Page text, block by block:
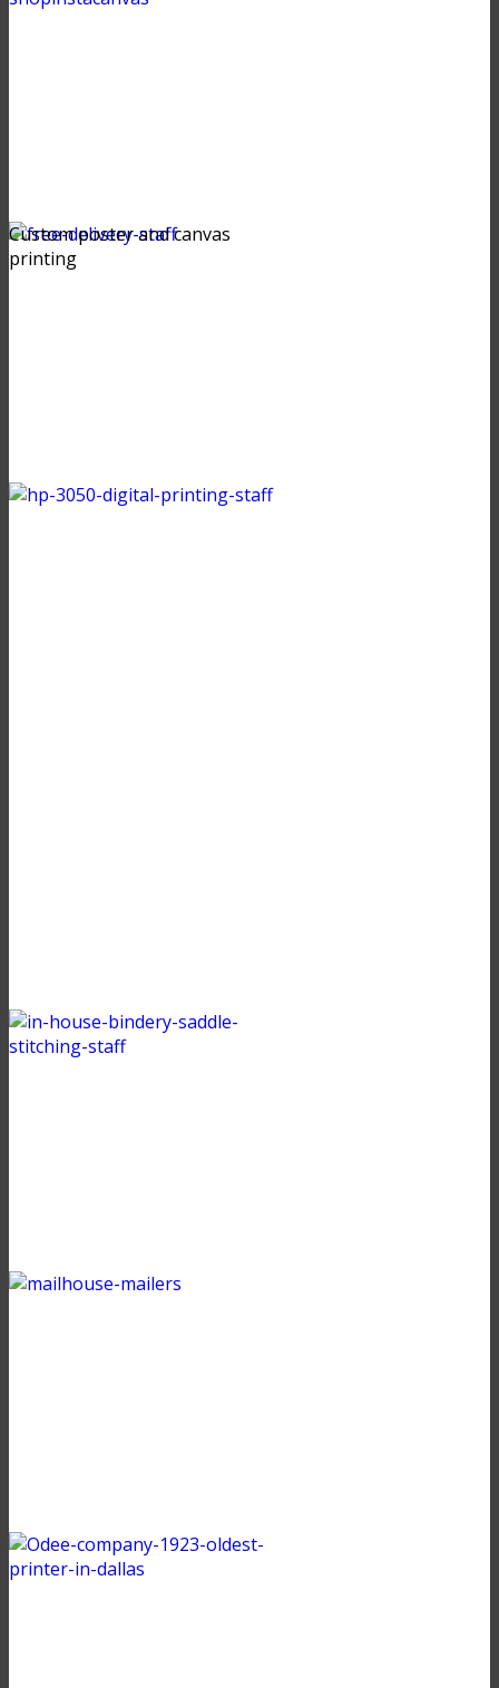
Custom poster and canvas
printing